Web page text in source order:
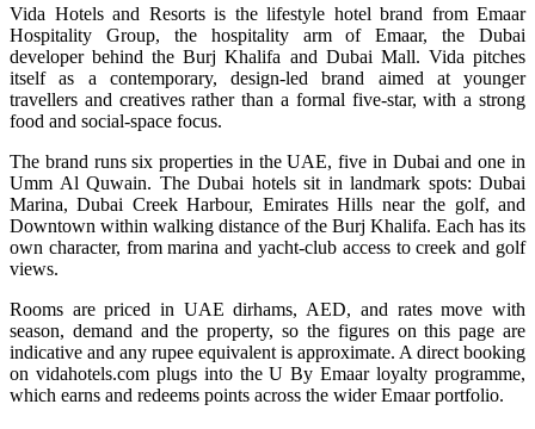
Vida Hotels and Resorts is the lifestyle hotel brand from Emaar
Hospitality Group, the hospitality arm of Emaar, the Dubai
developer behind the Burj Khalifa and Dubai Mall. Vida pitches
itself as a contemporary, design-led brand aimed at younger
travellers and creatives rather than a formal five-star, with a strong
food and social-space focus.
The brand runs six properties in the UAE, five in Dubai and one in
Umm Al Quwain. The Dubai hotels sit in landmark spots: Dubai
Marina, Dubai Creek Harbour, Emirates Hills near the golf, and
Downtown within walking distance of the Burj Khalifa. Each has its
own character, from marina and yacht-club access to creek and golf
views.
Rooms are priced in UAE dirhams, AED, and rates move with
season, demand and the property, so the figures on this page are
indicative and any rupee equivalent is approximate. A direct booking
on vidahotels.com plugs into the U By Emaar loyalty programme,
which earns and redeems points across the wider Emaar portfolio.